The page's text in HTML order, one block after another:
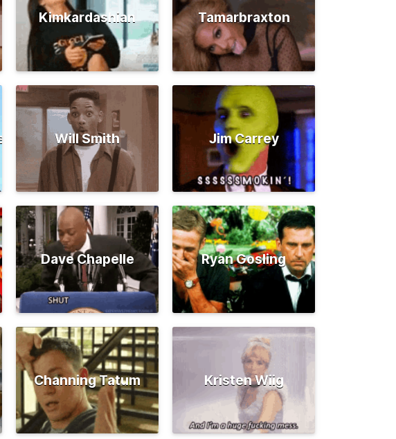
Kimkardashian Tamarbraxton
Will Smith Jim Carrey
Dave Chapelle Ryan Gosling
Channing Tatum Kristen Wiig